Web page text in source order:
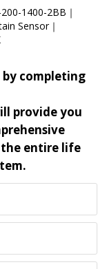
1400-2BB｜
Sensor｜
by completing
provide you
entire life